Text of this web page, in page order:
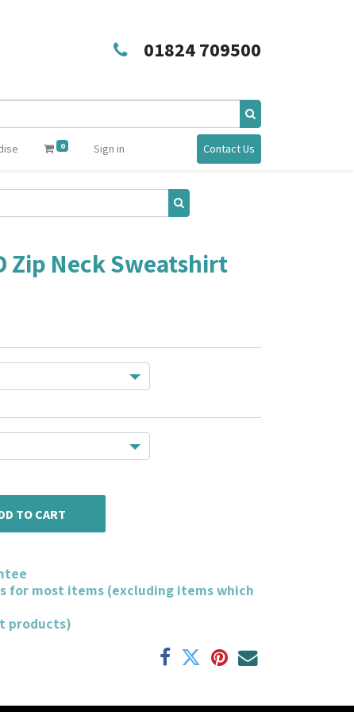
01824 709500
0 Sign in Contact Us
Zip Neck Sweatshirt
TO CART
for most items (excluding items which
products)